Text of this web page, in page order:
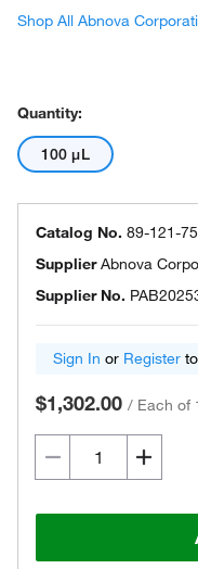
Shop All Abnova
Quantity:
100 μL
Catalog No. 89-121-
SupplierAbnova
Supplier No.
Sign In or Register
$1,302.00 / Each of